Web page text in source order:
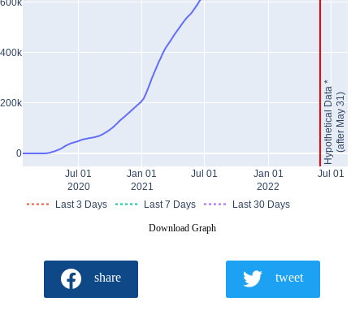
Jul 01
2020
Jan 01
2021
Jul 01 Jan 01
2022
Jul 01
0
200k
400k
600k
Last 3 Days Last 7 Days Last 30 Days
Hypothetical Data *(after May 31)
Download Graph
share tweet